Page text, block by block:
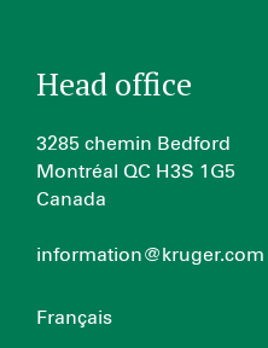
Head office
3285 chemin Bedford
Montréal QC H3S 1G5
Canada
information@kruger.com
Français